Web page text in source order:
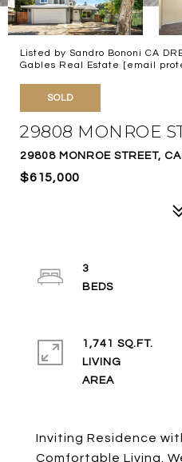
Listed by Sandro Bononi CA
Gables Real Estate [email
SOLD
29808 MONROE
29808 MONROE STREET,
$615,000
Inviting Residence
Comfortable Living.
3
1,741 SQ.FT.
LIVING